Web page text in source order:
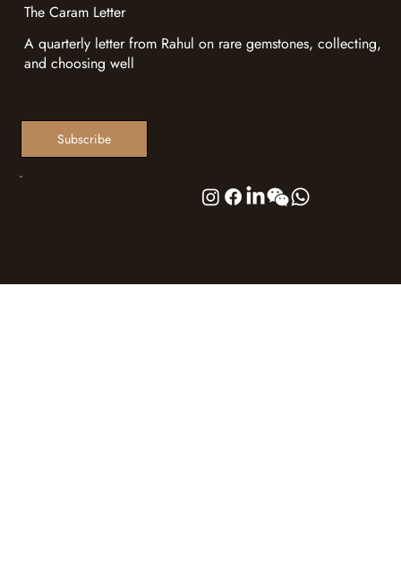
The Caram Letter
A quarterly letter from Rahul on rare gemstones, collecting,
and choosing well
Subscribe